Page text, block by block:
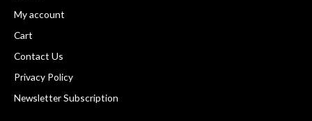
My account
Cart
Contact Us
Privacy Policy
Newsletter Subscription